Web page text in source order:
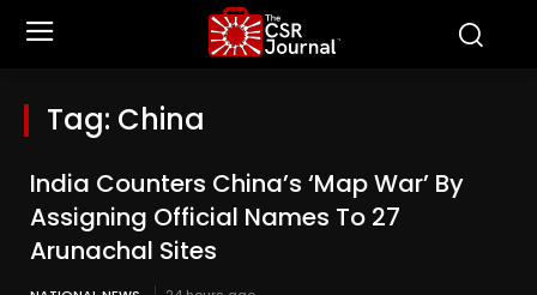
Tag: China
India Counters China’s ‘Map War’ By
Assigning Official Names To 27
Arunachal Sites